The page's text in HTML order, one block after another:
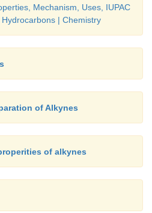
Mechanism, Uses, IUPAC
| Chemistry
of Alkynes
of alkynes